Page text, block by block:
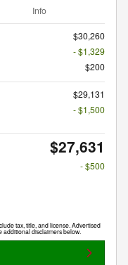
Info
$30,260
- $1,329
$200
$29,131
- $1,500
$27,631
- $500
tax, title, and license. Advertised
disclaimers below.